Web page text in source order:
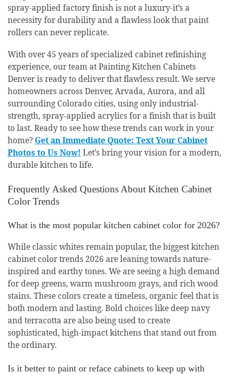
spray-applied factory finish is not a luxury-it’s a
necessity for durability and a flawless look that paint
rollers can never replicate.
With over 45 years of specialized cabinet refinishing
experience, our team at Painting Kitchen Cabinets
Denver is ready to deliver that flawless result. We serve
homeowners across Denver, Arvada, Aurora, and all
surrounding Colorado cities, using only industrial-
strength, spray-applied acrylics for a finish that is built
to last. Ready to see how these trends can work in your
home?Get an Immediate Quote: Text Your Cabinet
Photos to Us Now! Let’s bring your vision for a modern,
durable kitchen to life.
Frequently Asked Questions About Kitchen Cabinet
Color Trends
What is the most popular kitchen cabinet color for 2026?
While classic whites remain popular, the biggest kitchen
cabinet color trends 2026 are leaning towards nature-
inspired and earthy tones. We are seeing a high demand
for deep greens, warm mushroom grays, and rich wood
stains. These colors create a timeless, organic feel that is
both modern and lasting. Bold choices like deep navy
and terracotta are also being used to create
sophisticated, high-impact kitchens that stand out from
the ordinary.
Is it better to paint or reface cabinets to keep up with